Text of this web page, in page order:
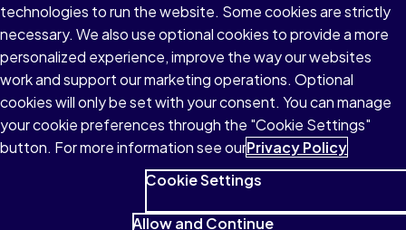
Cookies
Accessibility
Modern Slavery Statement
© 1996–2026 Pearson All rights reserved, including those for
text and data mining and training of artificial intelligence and
technologies to run the website. Some cookies are strictly
necessary. We also use optional cookies to provide a more
personalized experience, improve the way our websites
work and support our marketing operations. Optional
cookies will only be set with your consent. You can manage
your cookie preferences through the "Cookie Settings"
button. For more information see ourPrivacy Policy
Cookie Settings
Allow and Continue